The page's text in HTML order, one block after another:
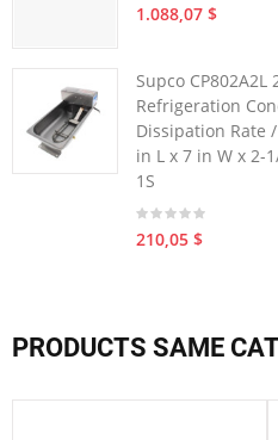
1.088,07 $
Supco CP802A2L
Refrigeration
Dissipation Rate
in L x 7 in W x 2-
1S
210,05 $
PRODUCTS SAME